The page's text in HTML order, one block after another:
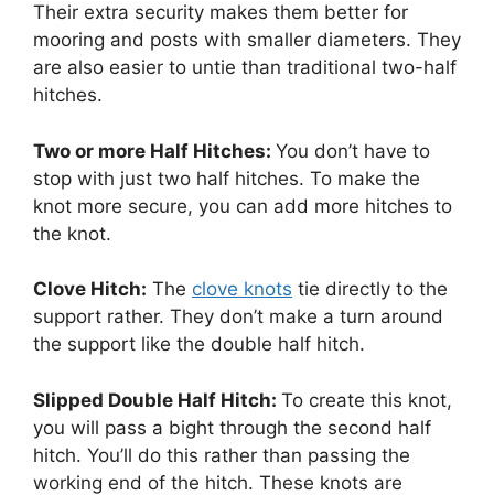
Their extra security makes them better for
mooring and posts with smaller diameters. They
are also easier to untie than traditional two-half
hitches.
Two or more Half Hitches: You don’t have to
stop with just two half hitches. To make the
knot more secure, you can add more hitches to
the knot.
Clove Hitch: The clove knots tie directly to the
support rather. They don’t make a turn around
the support like the double half hitch.
Slipped Double Half Hitch: To create this knot,
you will pass a bight through the second half
hitch. You’ll do this rather than passing the
working end of the hitch. These knots are